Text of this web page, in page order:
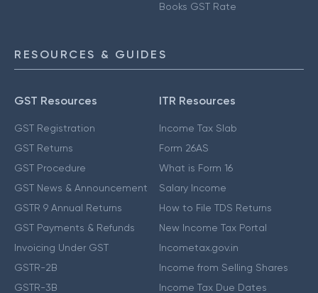
Books GST Rate
RESOURCES & GUIDES
GST Resources
GST Registration
GST Returns
GST Procedure
GST News & Announcement
GSTR 9 Annual Returns
GST Payments & Refunds
Invoicing Under GST
GSTR-2B
GSTR-3B
ITR Resources
Income Tax Slab
Form 26AS
What is Form 16
Salary Income
How to File TDS Returns
New Income Tax Portal
Incometax.gov.in
Income from Selling Shares
Income Tax Due Dates